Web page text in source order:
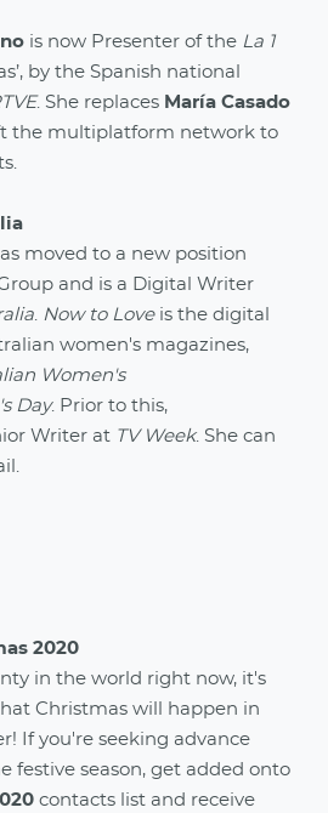
is now Presenter of the La 1
by the Spanish national
. She replaces María Casado
the multiplatform network to
moved to a new position
and is a Digital Writer
Now to Loveis the digital
women's magazines,
Women's
Day. Prior to this,
Writer at TV Week. She can
2020
in the world right now, it's
Christmas will happen in
If you're seeking advance
festive season, get added onto
contacts list and receive